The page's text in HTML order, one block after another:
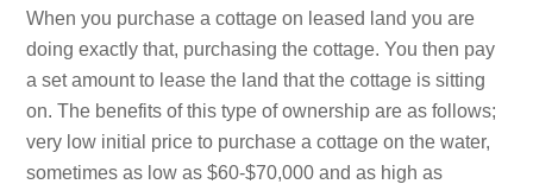
When you purchase a cottage on leased land you are
doing exactly that, purchasing the cottage. You then pay
a set amount to lease the land that the cottage is sitting
on. The benefits of this type of ownership are as follows;
very low initial price to purchase a cottage on the water,
sometimes as low as $60-$70,000 and as high as